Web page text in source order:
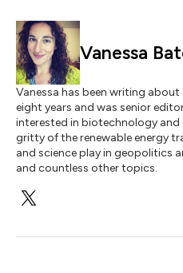
Vanessa
Vanessa has been writing
eight years and was senior
interested in biotechnology
gritty of the renewable energy
and science play in geopolitics
and countless other topics.